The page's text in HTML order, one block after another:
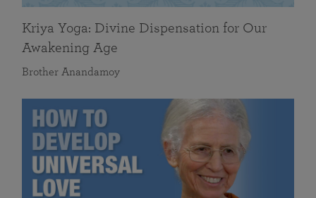
Kriya Yoga: Divine Dispensation for Our
Awakening Age
Brother Anandamoy